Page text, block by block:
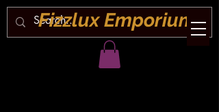
Fizzlux Emporium